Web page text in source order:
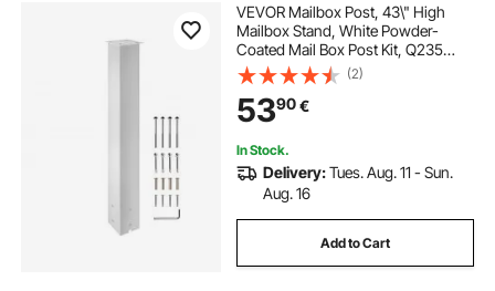
VEVOR Mailbox Post, 43\" High
Mailbox Stand, White Powder-
Coated Mail Box Post Kit, Q235
Steel Post Stand Surface Mount
Post for Sidewalk and Street
Curbside, Universal Mail Post for
Outdoor Mailbox
(2)
5390€
In Stock.
Delivery:Tues. Aug. 11 - Sun.
Aug. 16
Add to Cart